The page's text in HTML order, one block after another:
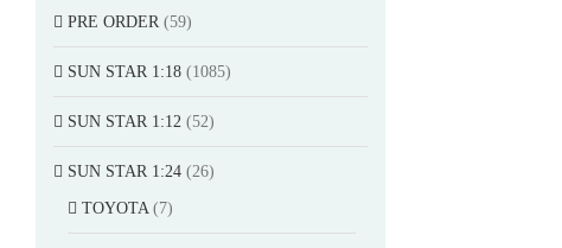
PRE ORDER (59)
SUN STAR 1:18 (1085)
SUN STAR 1:12 (52)
SUN STAR 1:24 (26)
TOYOTA (7)